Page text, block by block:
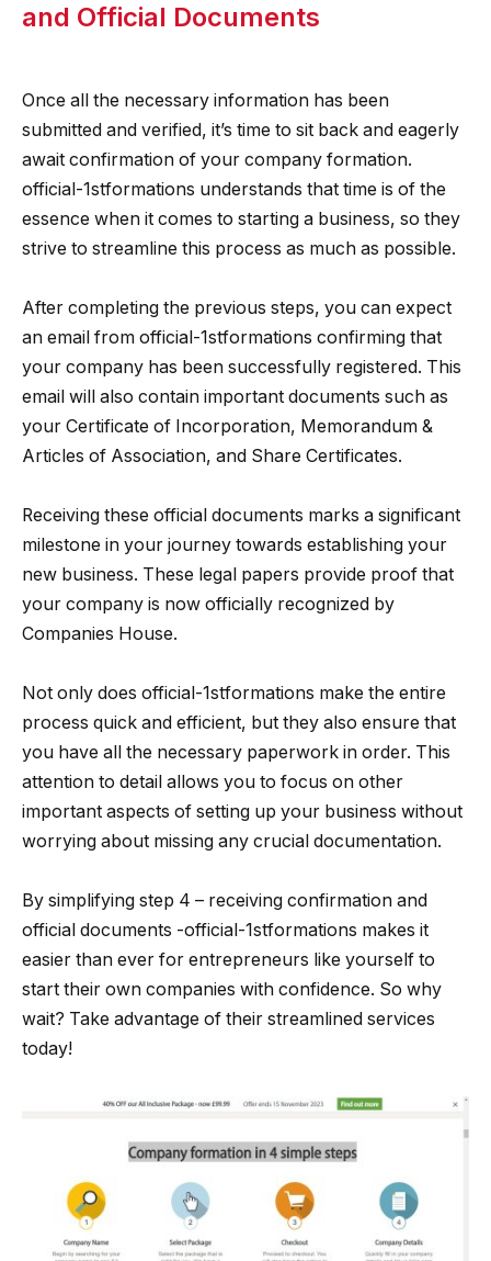
and Official Documents
Once all the necessary information has been
submitted and verified, it’s time to sit back and eagerly
await confirmation of your company formation.
official-1stformations understands that time is of the
essence when it comes to starting a business, so they
strive to streamline this process as much as possible.
After completing the previous steps, you can expect
an email from official-1stformations confirming that
your company has been successfully registered. This
email will also contain important documents such as
your Certificate of Incorporation, Memorandum &
Articles of Association, and Share Certificates.
Receiving these official documents marks a significant
milestone in your journey towards establishing your
new business. These legal papers provide proof that
your company is now officially recognized by
Companies House.
Not only does official-1stformations make the entire
process quick and efficient, but they also ensure that
you have all the necessary paperwork in order. This
attention to detail allows you to focus on other
important aspects of setting up your business without
worrying about missing any crucial documentation.
By simplifying step 4 – receiving confirmation and
official documents -official-1stformations makes it
easier than ever for entrepreneurs like yourself to
start their own companies with confidence. So why
wait? Take advantage of their streamlined services
today!